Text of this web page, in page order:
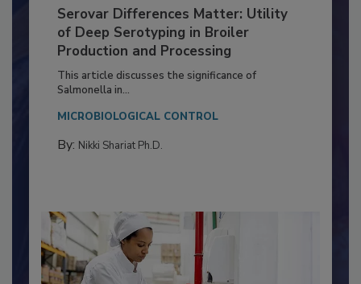
Serovar Differences Matter: Utility
Production and Processing
This article discusses the significance of
Salmonella in...
MICROBIOLOGICAL CONTROL